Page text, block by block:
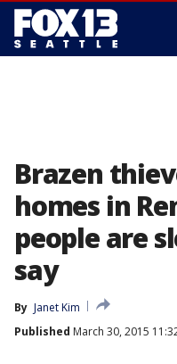
Brazen
homes in
people are
say
By Janet Kim
Published March 30, 2015